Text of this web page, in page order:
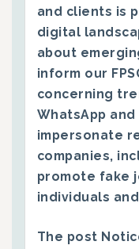
and clients is
digital
about
inform our
concerning
WhatsApp
impersonate
companies,
promote fake
individuals
The post